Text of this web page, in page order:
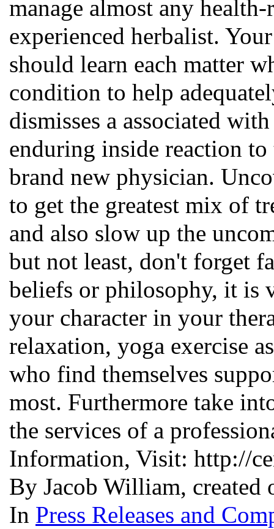
manage almost any
experienced herbalist.
should learn each matter
condition to help
dismisses a associated
enduring inside reaction
brand new physician.
to get the greatest mix of
and also slow up the
but not least, don't forget
beliefs or philosophy, it is
your character in your
relaxation, yoga exercise
who find themselves
most. Furthermore take
the services of a
Information, Visit: http://
By Jacob William, created
In Press Releases and